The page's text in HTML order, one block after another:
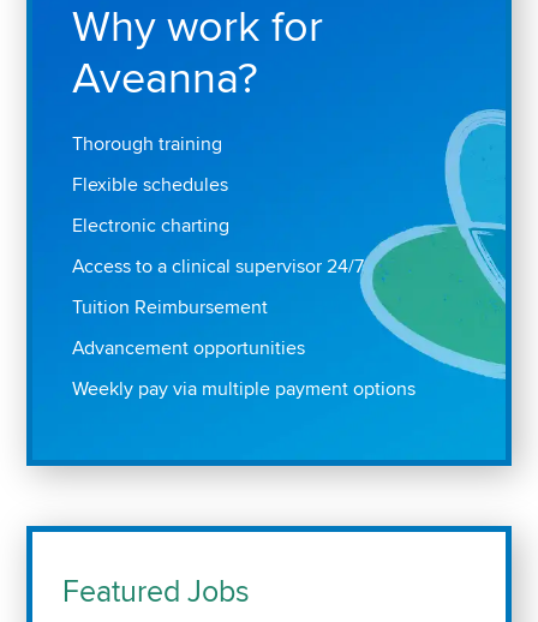
Why work for
Aveanna?
Thorough training
Flexible schedules
Electronic charting
Access to a clinical supervisor 24/7
Tuition Reimbursement
Advancement opportunities
Weekly pay via multiple payment options
Featured Jobs